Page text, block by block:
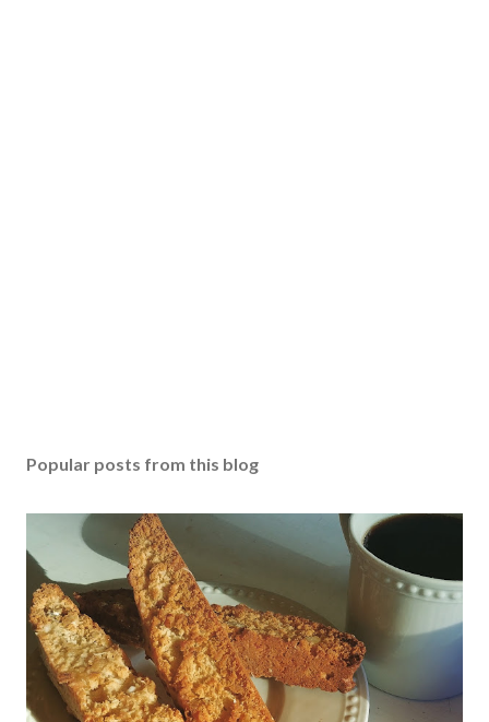
Popular posts from this blog